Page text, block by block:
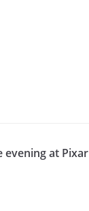
evening at Pixar